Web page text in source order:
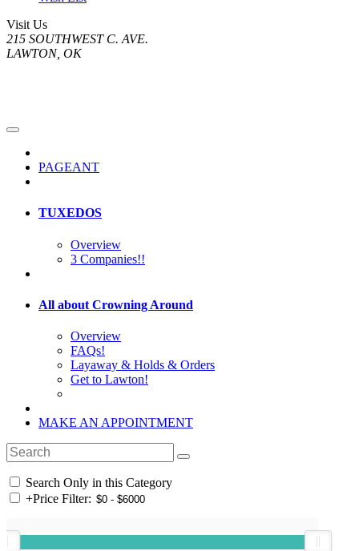
Visit Us
215 SOUTHWEST C. AVE.
LAWTON, OK
PAGEANT
TUXEDOS
Overview
3 Companies!!
All about Crowning Around
Overview
FAQs!
Layaway & Holds & Orders
Get to Lawton!
MAKE AN APPOINTMENT
Search Only in this Category
+Price Filter: